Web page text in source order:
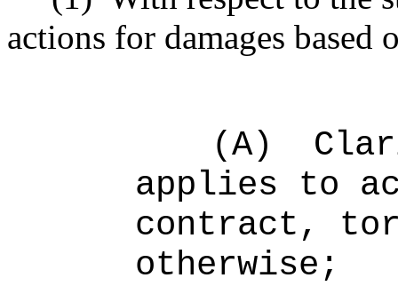
actions for damages based
(A)
applies to
contract,
otherwise;